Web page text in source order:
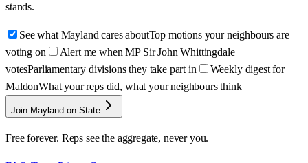
stands.
See what Mayland cares aboutTop motions your neighbours are
voting on
Alert me when MP Sir John Whittingdale
votesParliamentary divisions they take part in
Weekly digest for
MaldonWhat your reps did, what your neighbours think
Join Mayland on State
Free forever. Reps see the aggregate, never you.